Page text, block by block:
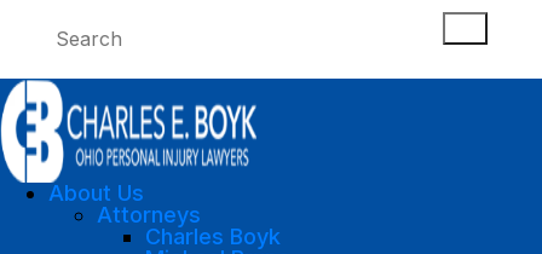
About Us
Attorneys
Charles Boyk